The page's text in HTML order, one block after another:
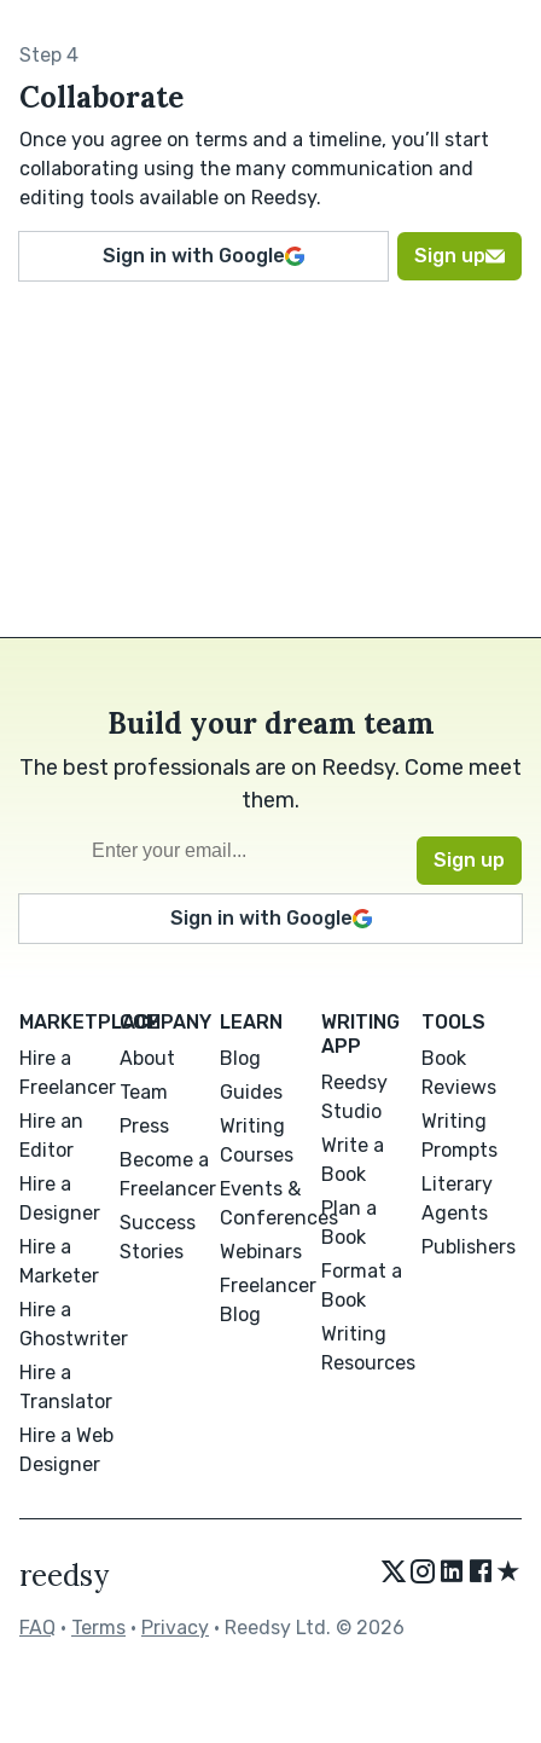
Step 4
Collaborate
Once you agree on terms and a timeline, you’ll start
collaborating using the many communication and
editing tools available on Reedsy.
Sign in with Google Sign up
Build your dream team
The best professionals are on Reedsy. Come meet
them.
Sign in with Google
MARKETPLACE
Hire a
Freelancer
Hire an
Editor
Hire a
Designer
Hire a
Marketer
Hire a
Ghostwriter
Hire a
Translator
Hire a Web
Designer
COMPANY
About
Team
Press
Become a
Freelancer
Success
Stories
LEARN
Blog
Guides
Writing
Courses
Events &
Conferences
Webinars
Freelancer
Blog
WRITING
APP
Reedsy
Studio
Write a
Book
Plan a
Book
Format a
Book
Writing
Resources
TOOLS
Book
Reviews
Writing
Prompts
Literary
Agents
Publishers
reedsy ★
FAQ • Terms • Privacy • Reedsy Ltd. © 2026